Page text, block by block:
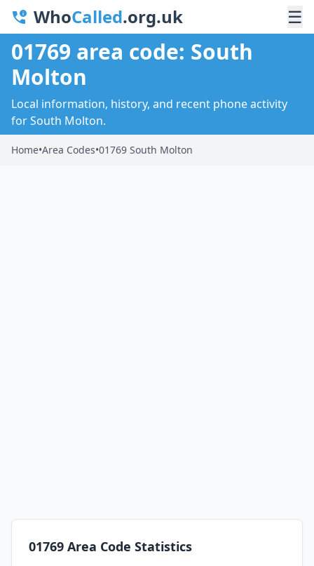
WhoCalled.org.uk ☰
01769 area code: South
Molton
Local information, history, and recent phone activity
for South Molton.
Home•Area Codes•01769 South Molton
01769 Area Code Statistics